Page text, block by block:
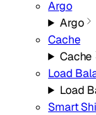
Argo
Argo
Cache
Cache
Load
Load
Smart